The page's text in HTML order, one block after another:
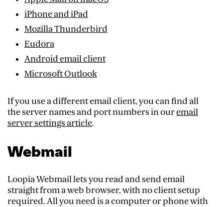
iPhone and iPad
Mozilla Thunderbird
Eudora
Android email client
Microsoft Outlook
If you use a different email client, you can find all
the server names and port numbers in ouremail
server settings article.
Webmail
Loopia Webmail lets you read and send email
straight from a web browser, with no client setup
required. All you need is a computer or phone with